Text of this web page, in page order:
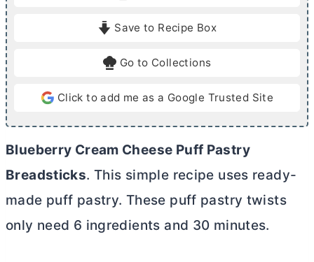
e
Save to Recipe Box
Go to Collections
Click to add me as a Google Trusted Site
Blueberry Cream Cheese Puff Pastry
Breadsticks. This simple recipe uses ready-
made puff pastry. These puff pastry twists
only need 6 ingredients and 30 minutes.